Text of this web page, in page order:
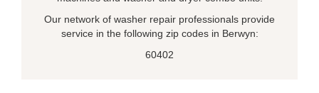
Our network of washer repair professionals provide
service in the following zip codes in Berwyn:
60402